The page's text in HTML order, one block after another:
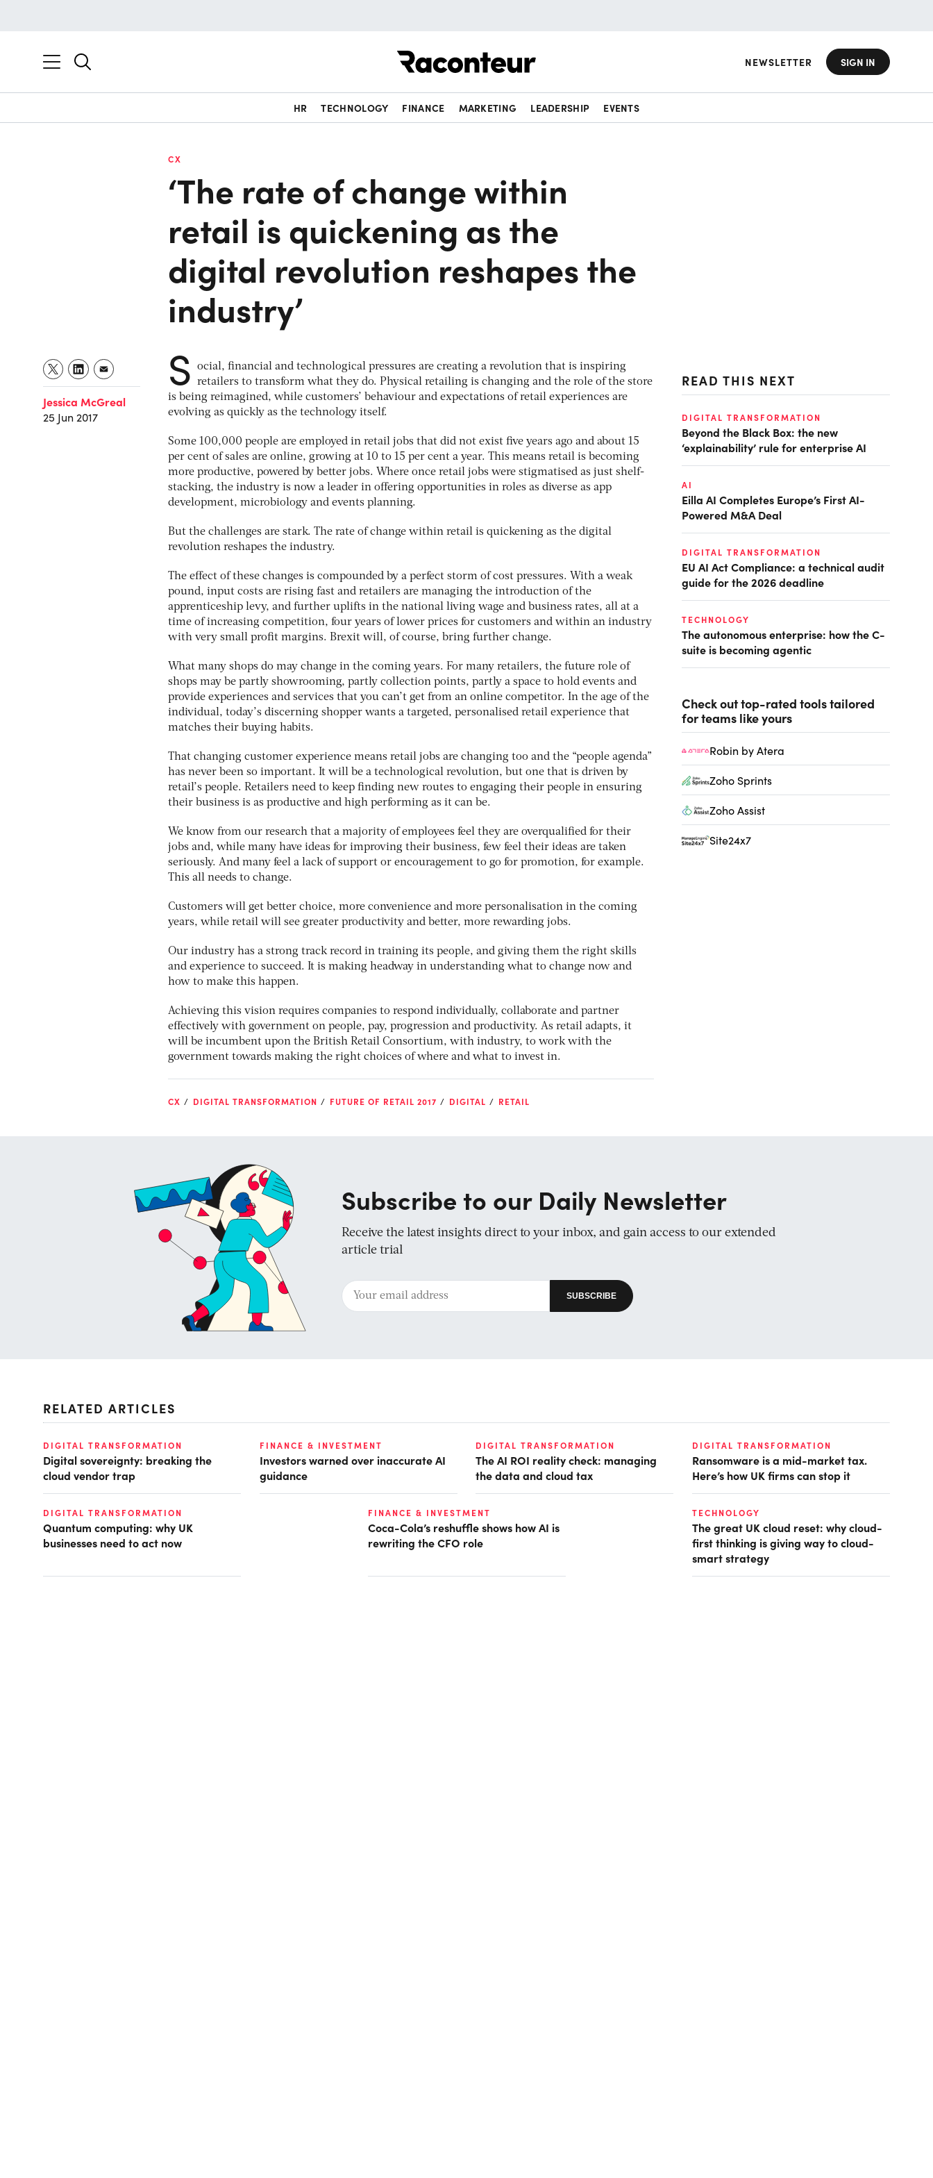
NEWSLETTER SIGN IN
HR TECHNOLOGY FINANCE MARKETING LEADERSHIP EVENTS
CX
‘The rate of change within
retail is quickening as the
digital revolution reshapes the
industry’
Jessica McGreal
25 Jun 2017
S
ocial, financial and technological pressures are creating a revolution that is inspiring
retailers to transform what they do. Physical retailing is changing and the role of the store
is being reimagined, while customers’ behaviour and expectations of retail experiences are
evolving as quickly as the technology itself.
Some 100,000 people are employed in retail jobs that did not exist five years ago and about 15
per cent of sales are online, growing at 10 to 15 per cent a year. This means retail is becoming
more productive, powered by better jobs. Where once retail jobs were stigmatised as just shelf-
stacking, the industry is now a leader in offering opportunities in roles as diverse as app
development, microbiology and events planning.
But the challenges are stark. The rate of change within retail is quickening as the digital
revolution reshapes the industry.
The effect of these changes is compounded by a perfect storm of cost pressures. With a weak
pound, input costs are rising fast and retailers are managing the introduction of the
apprenticeship levy, and further uplifts in the national living wage and business rates, all at a
time of increasing competition, four years of lower prices for customers and within an industry
with very small profit margins. Brexit will, of course, bring further change.
What many shops do may change in the coming years. For many retailers, the future role of
shops may be partly showrooming, partly collection points, partly a space to hold events and
provide experiences and services that you can’t get from an online competitor. In the age of the
individual, today’s discerning shopper wants a targeted, personalised retail experience that
matches their buying habits.
That changing customer experience means retail jobs are changing too and the “people agenda”
has never been so important. It will be a technological revolution, but one that is driven by
retail’s people. Retailers need to keep finding new routes to engaging their people in ensuring
their business is as productive and high performing as it can be.
We know from our research that a majority of employees feel they are overqualified for their
jobs and, while many have ideas for improving their business, few feel their ideas are taken
seriously. And many feel a lack of support or encouragement to go for promotion, for example.
This all needs to change.
Customers will get better choice, more convenience and more personalisation in the coming
years, while retail will see greater productivity and better, more rewarding jobs.
Our industry has a strong track record in training its people, and giving them the right skills
and experience to succeed. It is making headway in understanding what to change now and
how to make this happen.
Achieving this vision requires companies to respond individually, collaborate and partner
effectively with government on people, pay, progression and productivity. As retail adapts, it
will be incumbent upon the British Retail Consortium, with industry, to work with the
government towards making the right choices of where and what to invest in.
CX DIGITAL TRANSFORMATION FUTURE OF RETAIL 2017 DIGITAL RETAIL
READ THIS NEXT
DIGITAL TRANSFORMATION
Beyond the Black Box: the new
‘explainability’ rule for enterprise AI
AI
Eilla AI Completes Europe’s First AI-
Powered M&A Deal
DIGITAL TRANSFORMATION
EU AI Act Compliance: a technical audit
guide for the 2026 deadline
TECHNOLOGY
The autonomous enterprise: how the C-
suite is becoming agentic
Check out top-rated tools tailored
for teams like yours
Robin by Atera
Zoho Sprints
Zoho Assist
Site24x7
Subscribe to our Daily Newsletter
Receive the latest insights direct to your inbox, and gain access to our extended
article trial
RELATED ARTICLES
DIGITAL TRANSFORMATION
Digital sovereignty: breaking the
cloud vendor trap
FINANCE & INVESTMENT
Investors warned over inaccurate AI
guidance
DIGITAL TRANSFORMATION
The AI ROI reality check: managing
the data and cloud tax
DIGITAL TRANSFORMATION
Ransomware is a mid-market tax.
Here’s how UK firms can stop it
DIGITAL TRANSFORMATION
Quantum computing: why UK
businesses need to act now
FINANCE & INVESTMENT
Coca-Cola’s reshuffle shows how AI is
rewriting the CFO role
TECHNOLOGY
The great UK cloud reset: why cloud-
first thinking is giving way to cloud-
smart strategy